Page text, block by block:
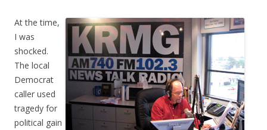
At the time,
I was
shocked.
The local
Democrat
caller used
tragedy for
political gain